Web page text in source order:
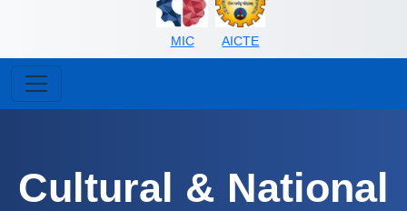
MIC AICTE
Cultural & National